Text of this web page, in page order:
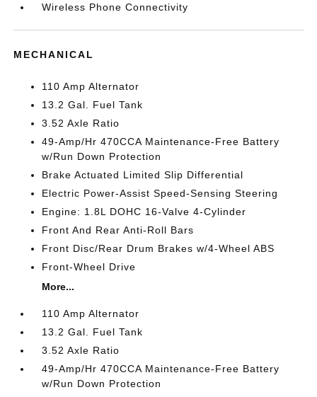
Wireless Phone Connectivity
MECHANICAL
110 Amp Alternator
13.2 Gal. Fuel Tank
3.52 Axle Ratio
49-Amp/Hr 470CCA Maintenance-Free Battery
w/Run Down Protection
Brake Actuated Limited Slip Differential
Electric Power-Assist Speed-Sensing Steering
Engine: 1.8L DOHC 16-Valve 4-Cylinder
Front And Rear Anti-Roll Bars
Front Disc/Rear Drum Brakes w/4-Wheel ABS
Front-Wheel Drive
More...
110 Amp Alternator
13.2 Gal. Fuel Tank
3.52 Axle Ratio
49-Amp/Hr 470CCA Maintenance-Free Battery
w/Run Down Protection